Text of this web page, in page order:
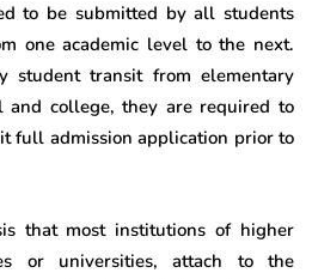
to be submitted by all students
one academic level to the next.
student transit from elementary
and college, they are required to
full admission application prior to
that most institutions of higher
or universities, attach to the